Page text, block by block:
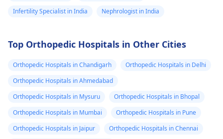
Infertility Specialist in India
Nephrologist in India
Top Orthopedic Hospitals in Other Cities
Orthopedic Hospitals in Chandigarh
Orthopedic Hospitals in Delhi
Orthopedic Hospitals in Ahmedabad
Orthopedic Hospitals in Mysuru
Orthopedic Hospitals in Bhopal
Orthopedic Hospitals in Mumbai
Orthopedic Hospitals in Pune
Orthopedic Hospitals in Jaipur
Orthopedic Hospitals in Chennai